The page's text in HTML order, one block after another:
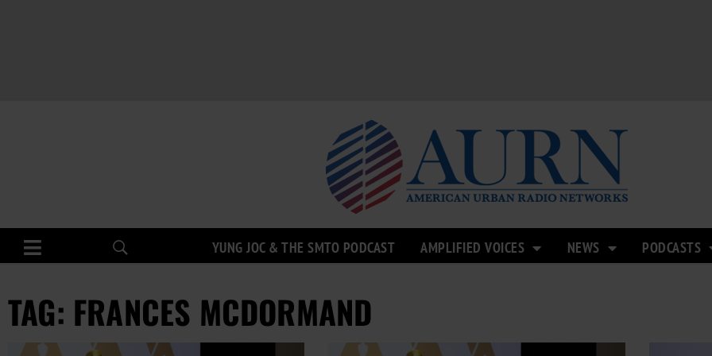
YUNG JOC & THE SMTO PODCAST AMPLIFIED VOICES NEWS PODCASTS
TAG: FRANCES MCDORMAND